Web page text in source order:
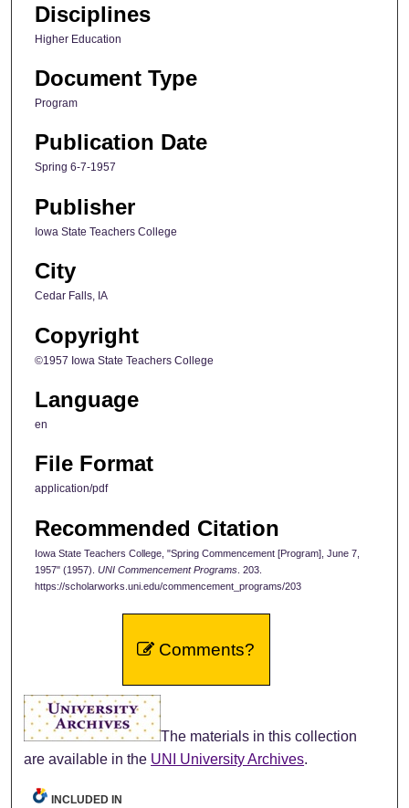
Disciplines
Higher Education
Document Type
Program
Publication Date
Spring 6-7-1957
Publisher
Iowa State Teachers College
City
Cedar Falls, IA
Copyright
©1957 Iowa State Teachers College
Language
en
File Format
application/pdf
Recommended Citation
Iowa State Teachers College, "Spring Commencement [Program], June 7,
1957" (1957). UNI Commencement Programs . 203.
https://scholarworks.uni.edu/commencement_programs/203
Comments?
The materials in this collection
are available in the UNI University Archives.
INCLUDED IN